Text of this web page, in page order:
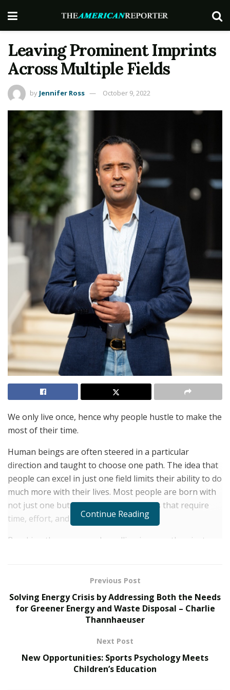
Leaving Prominent Imprints
Across Multiple Fields
by Jennifer Ross October 9, 2022
We only live once, hence why people hustle to make the
most of their time.
Human beings are often steered in a particular
direction and taught to choose one path. The idea that
people can excel in just one field limits their ability to do
much more with their lives. Most people are born with
not just one but a multitude of skill sets that require
time, effort, and confidence to refine.
Breaking the norms and excelling in more than just one
traveler – has done. Faisal has been audacious and
courageous with his career choices, proving that even
in a specialized world, you can do anything you set your
AN ACADEMICALLY LEARNED INDIVIDUAL
From a young age, Faisal was blessed with a very sharp
Continue Reading
Previous Post
Solving Energy Crisis by Addressing Both the Needs
for Greener Energy and Waste Disposal – Charlie
Thannhaeuser
Next Post
New Opportunities: Sports Psychology Meets
Children’s Education